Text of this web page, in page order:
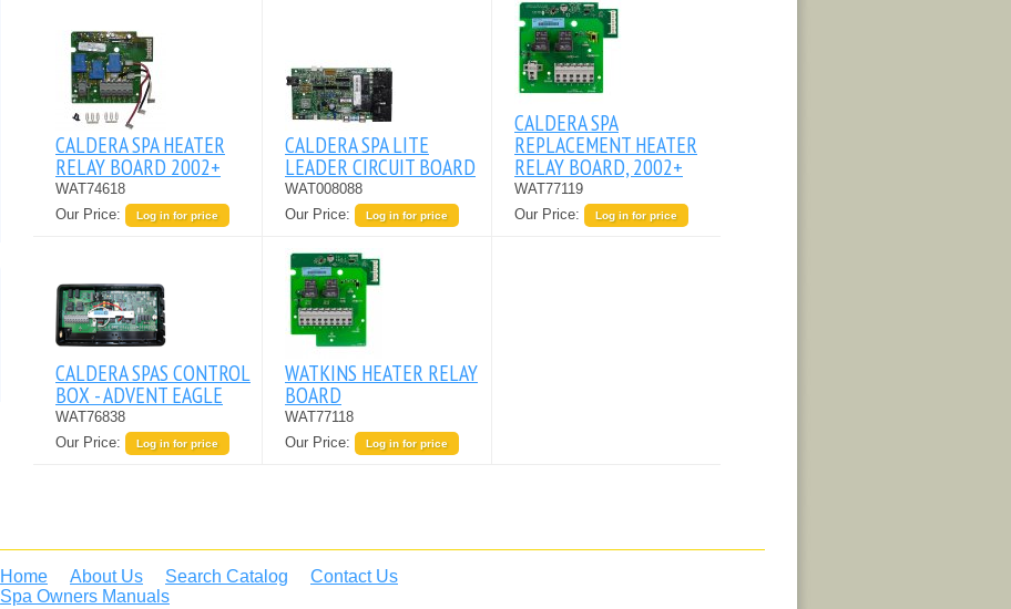
CALDERA SPA HEATER
RELAY BOARD 2002+
WAT74618
Our Price:
Log in for price
CALDERA SPA LITE
LEADER CIRCUIT BOARD
WAT008088
Our Price:
Log in for price
CALDERA SPA
REPLACEMENT HEATER
RELAY BOARD, 2002+
WAT77119
Our Price:
Log in for price
CALDERA SPAS CONTROL
BOX - ADVENT EAGLE
WAT76838
Our Price:
Log in for price
WATKINS HEATER RELAY
BOARD
WAT77118
Our Price:
Log in for price
Home About Us Search Catalog
Contact Us
Spa Owners Manuals